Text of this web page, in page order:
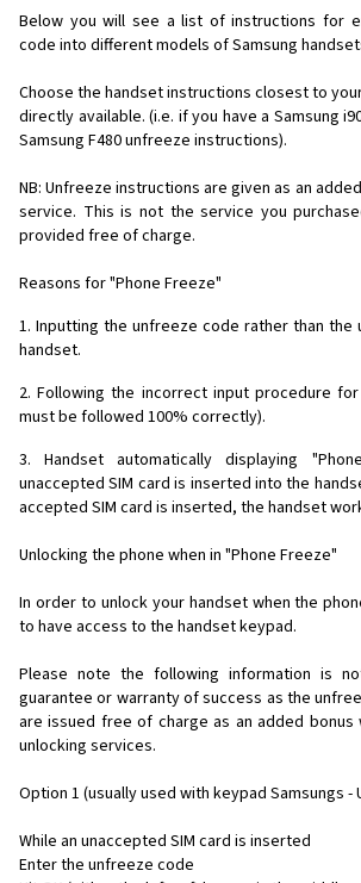
Below you will see a list of instructions for
code into different models of Samsung
Choose the handset instructions closest to
directly available. (i.e. if you have a Samsung
Samsung F480 unfreeze instructions).
NB: Unfreeze instructions are given as an
service. This is not the service you
provided free of charge.
Reasons for "Phone Freeze"
1. Inputting the unfreeze code rather than the
handset.
2. Following the incorrect input procedure
must be followed 100% correctly).
3. Handset automatically displaying
unaccepted SIM card is inserted into the
accepted SIM card is inserted, the handset
Unlocking the phone when in "Phone Freeze"
In order to unlock your handset when the
to have access to the handset keypad.
Please note the following information is
guarantee or warranty of success as the
are issued free of charge as an added bonus
unlocking services.
Option 1 (usually used with keypad Samsungs -
While an unaccepted SIM card is inserted
Enter the unfreeze code